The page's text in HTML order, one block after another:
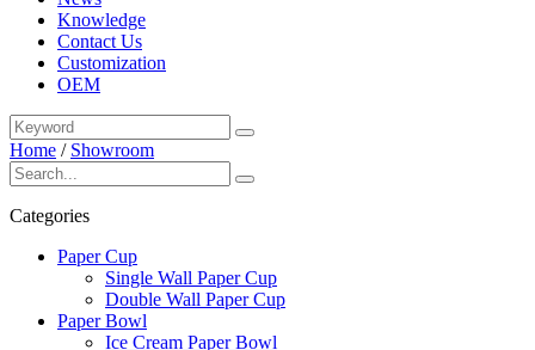
Knowledge
Contact Us
Customization
OEM
Home / Showroom
Categories
Paper Cup
Single Wall Paper Cup
Double Wall Paper Cup
Paper Bowl
Ice Cream Paper Bowl